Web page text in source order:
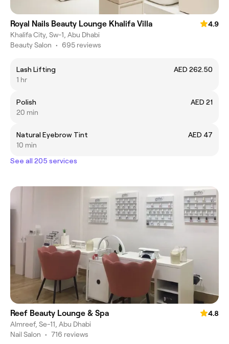
Royal Nails Beauty Lounge Khalifa Villa
4.9
Khalifa City, Sw-1, Abu Dhabi
Beauty Salon • 695 reviews
Lash Lifting
AED 262.50
1 hr
Polish
AED 21
20 min
Natural Eyebrow Tint
AED 47
10 min
See all 205 services
Reef Beauty Lounge & Spa
4.8
Almreef, Se-11, Abu Dhabi
Nail Salon • 716 reviews